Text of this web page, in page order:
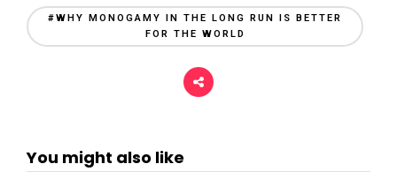
#WHY MONOGAMY IN THE LONG RUN IS BETTER
FOR THE WORLD
You might also like